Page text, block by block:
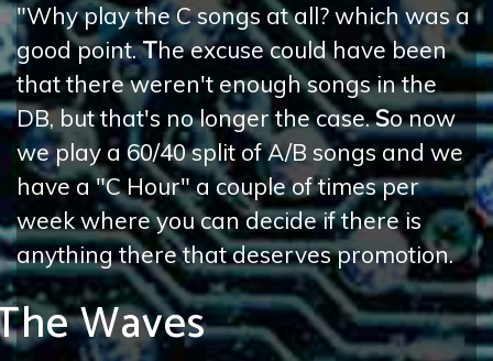
"Why play the C songs at all? which was a
good point.The excuse could have been
that there weren't enough songs in the
DB, but that's no longer the case.So now
we play a 60/40 split of A/B songs and we
have a "C Hour" a couple of times per
week where you can decide if there is
anything there that deserves promotion.
Waves